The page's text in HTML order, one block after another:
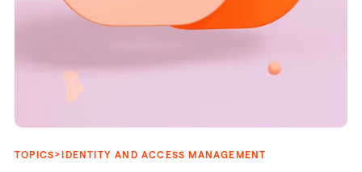
TOPICS>IDENTITY AND ACCESS MANAGEMENT